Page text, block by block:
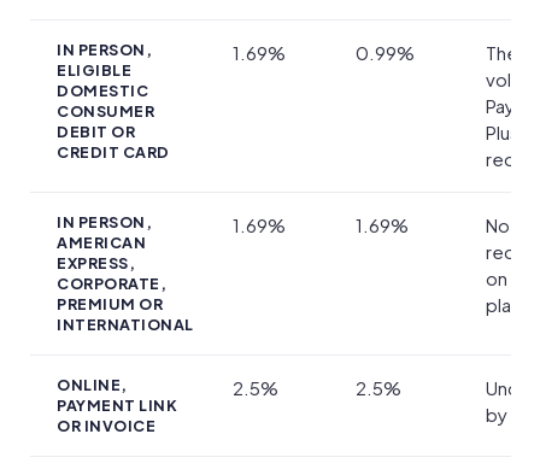
IN PERSON,
ELIGIBLE
DOMESTIC
CONSUMER
DEBIT OR
CREDIT CARD
1.69% 0.99%
The
Plus
IN PERSON,
AMERICAN
EXPRESS,
CORPORATE,
PREMIUM OR
INTERNATIONAL
1.69% 1.69%
No
on
plan
ONLINE,
PAYMENT LINK
OR INVOICE
2.5% 2.5%
by